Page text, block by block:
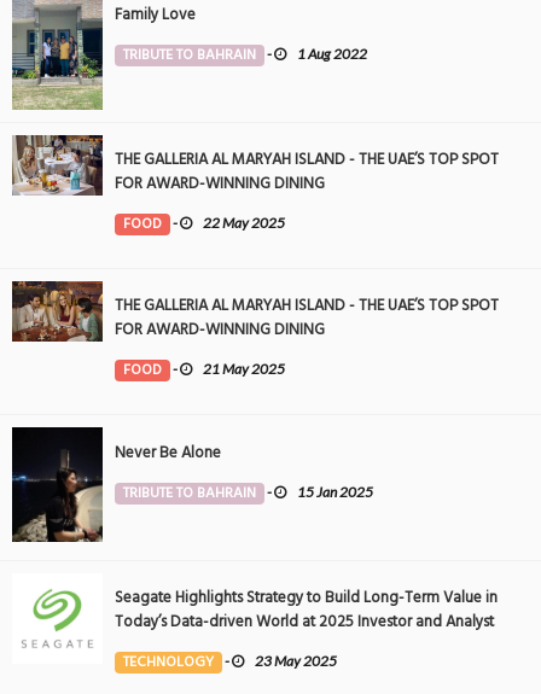
Family Love
TRIBUTE TO BAHRAIN - 1 Aug 2022
THE GALLERIA AL MARYAH ISLAND - THE UAE’S TOP SPOT
FOR AWARD-WINNING DINING
FOOD - 22 May 2025
THE GALLERIA AL MARYAH ISLAND - THE UAE’S TOP SPOT
FOR AWARD-WINNING DINING
FOOD - 21 May 2025
Never Be Alone
TRIBUTE TO BAHRAIN - 15 Jan 2025
Seagate Highlights Strategy to Build Long-Term Value in
Today’s Data-driven World at 2025 Investor and Analyst
Event
TECHNOLOGY - 23 May 2025